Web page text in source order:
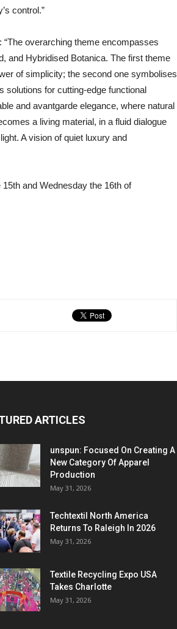
control.”
“The overarching theme encompasses
and Hybridised Botanica. The first theme
of simplicity; the second one symbolises
solutions for cutting-edge functional
and avantgarde elegance, where natural
a living material, in a fluid dialogue
A vision of quiet luxury and
and Wednesday the 16th of
ARTICLES
unspun: Focused On Creating A
New Category Of Apparel
Production
May 31, 2026
Techtextil North America
Returns To Raleigh In 2026
May 31, 2026
Textile Recycling Expo USA
Takes Charlotte
May 31, 2026